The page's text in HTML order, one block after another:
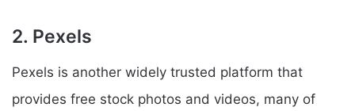
2. Pexels
Pexels is another widely trusted platform that
provides free stock photos and videos, many of